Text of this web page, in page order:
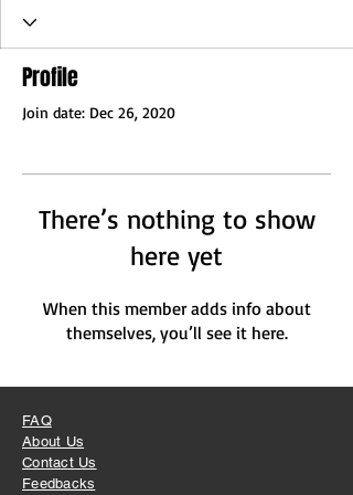
Profile
Join date: Dec 26, 2020
There’s nothing to show
here yet
When this member adds info about
themselves, you’ll see it here.
FAQ
About Us
Contact Us
Feedbacks